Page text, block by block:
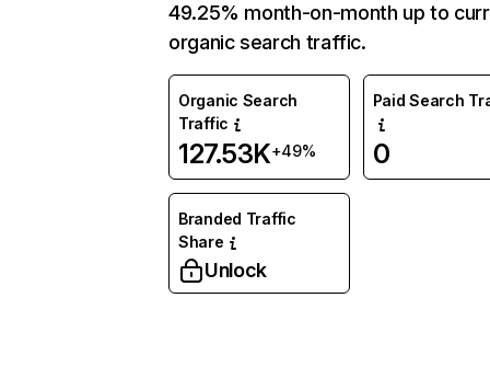
49.25% month-on-month up to
organic search traffic.
Organic Search
Traffic
127.53K+49%
Paid Search
0
Branded Traffic
Share
Unlock